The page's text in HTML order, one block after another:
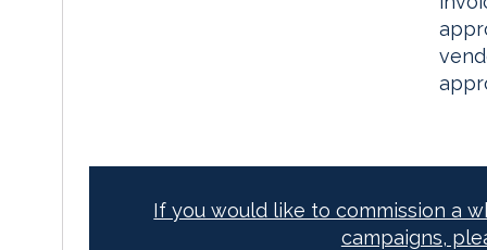
If you would like to commission a
campaigns,